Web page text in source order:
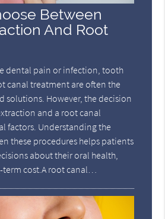
Between
And Root
dental pain or infection, tooth
canal treatment are often the
solutions. However, the decision
and a root canal
factors. Understanding the
these procedures helps patients
about their oral health,
cost.A root canal…